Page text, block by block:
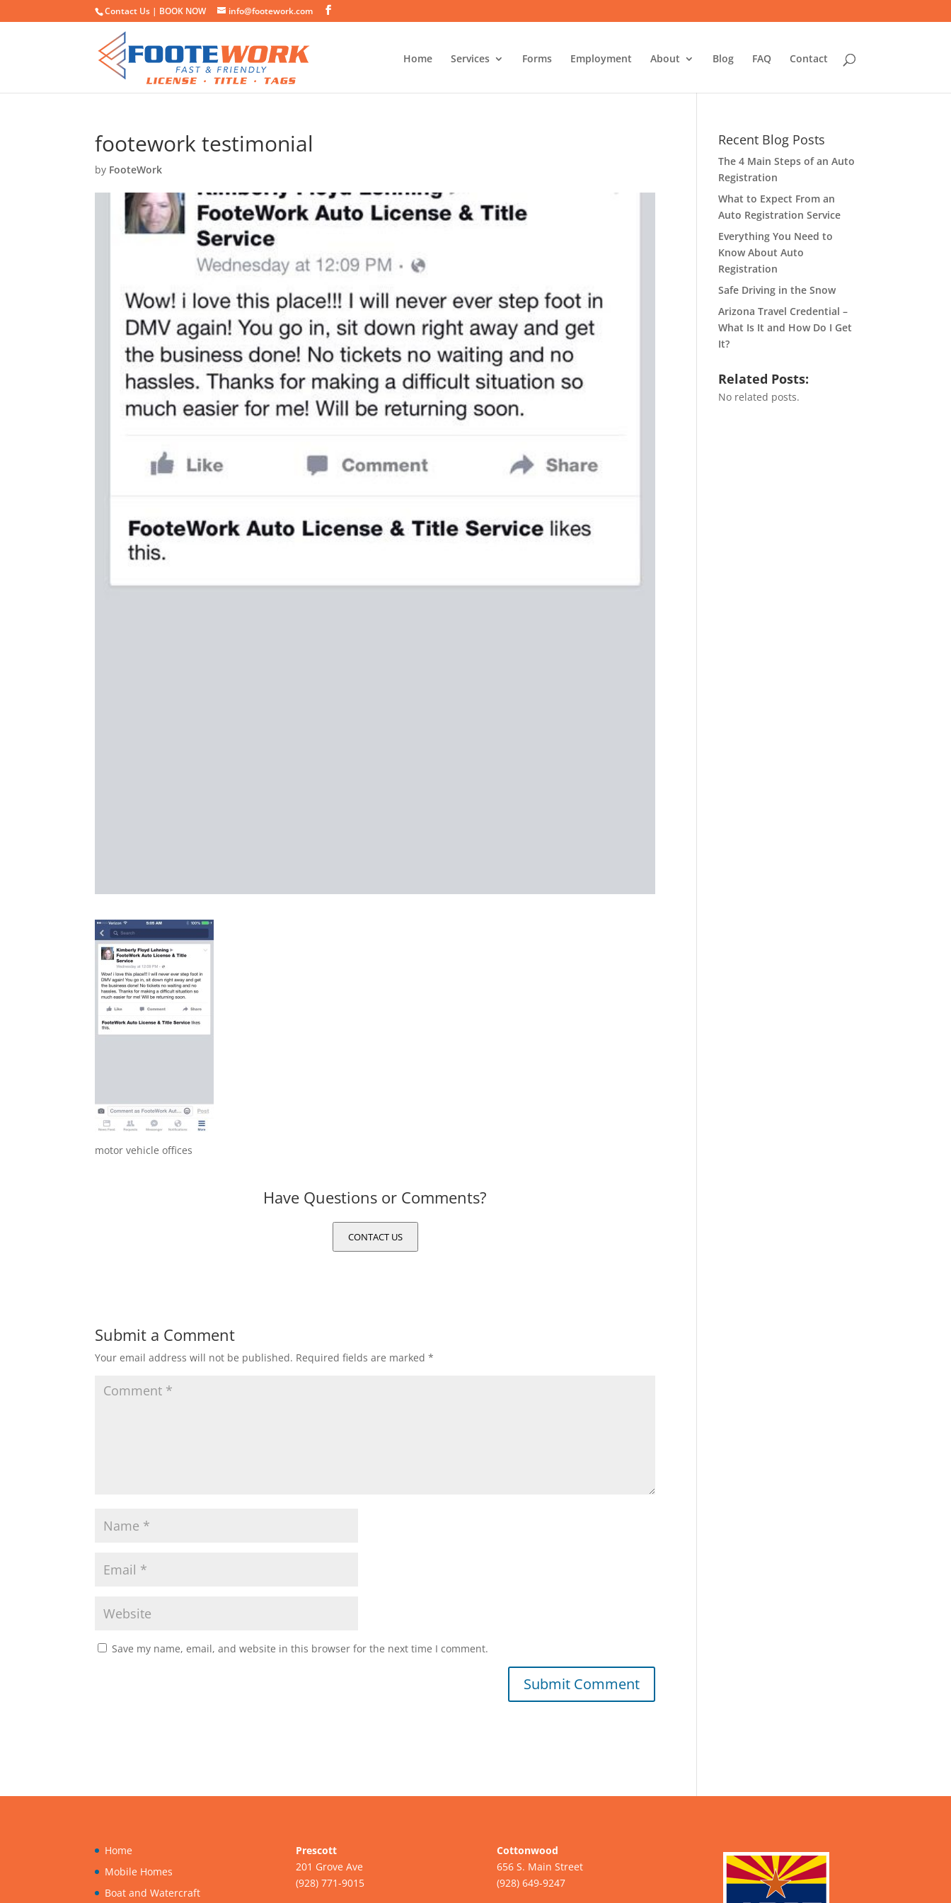
Contact Us | BOOK NOW info@footework.com
Home Services Forms Employment About Blog FAQ Contact
footework testimonial
by FooteWork
motor vehicle offices
Have Questions or Comments?
CONTACT US
Submit a Comment
Your email address will not be published. Required fields are marked*
Save my name, email, and website in this browser for the next time I comment.
Recent Blog Posts
The 4 Main Steps of an Auto
Registration
What to Expect From an
Auto Registration Service
Everything You Need to
Know About Auto
Registration
Safe Driving in the Snow
Arizona Travel Credential –
What Is It and How Do I Get
It?
Related Posts:
No related posts.
Home
Mobile Homes
Boat and Watercraft
Prescott
201 Grove Ave
(928) 771-9015
Cottonwood
656 S. Main Street
(928) 649-9247